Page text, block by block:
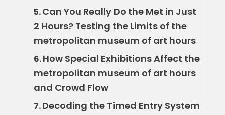
5.Can You Really Do the Met in Just
2 Hours? Testing the Limits of the
metropolitan museum of art hours
6.How Special Exhibitions Affect the
metropolitan museum of art hours
and Crowd Flow
7.Decoding the Timed Entry System